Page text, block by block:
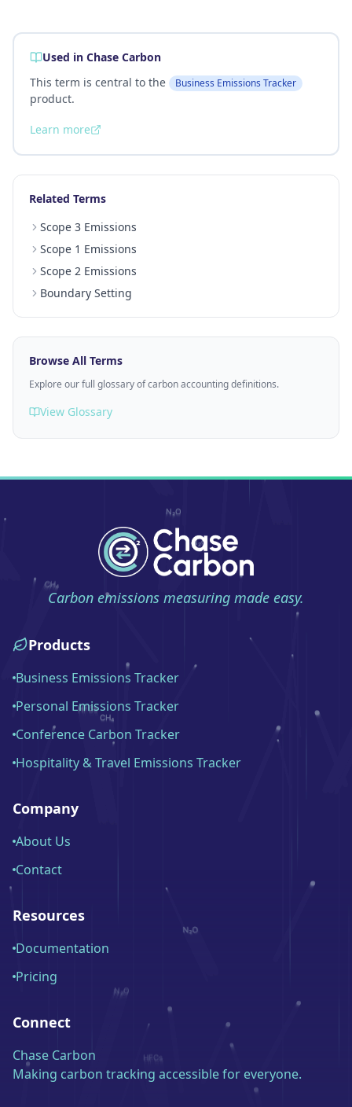
Used in Chase Carbon
This term is central to the
Business Emissions Tracker
product.
Learn more
Related Terms
Scope 3 Emissions
Scope 1 Emissions
Scope 2 Emissions
Boundary Setting
Browse All Terms
Explore our full glossary of carbon accounting definitions.
View Glossary
Carbon emissions measuring made easy.
Products
Business Emissions Tracker
Personal Emissions Tracker
Conference Carbon Tracker
Hospitality & Travel Emissions Tracker
Company
About Us
Contact
Resources
Documentation
Pricing
Connect
Chase Carbon
Making carbon tracking accessible for everyone.